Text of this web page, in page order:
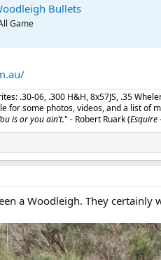
Bullets
Game
.30-06, .300 H&H, 8x57JS, .35
for some photos, videos, and a list of
is or you ain’t." - Robert Ruark (Esquire
a Woodleigh. They certainly